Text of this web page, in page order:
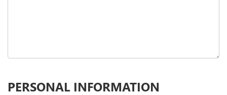
PERSONAL INFORMATION